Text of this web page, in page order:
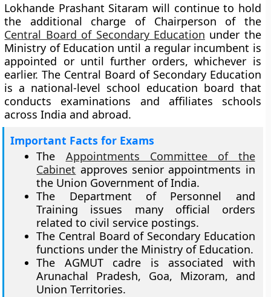
Lokhande Prashant Sitaram will continue to hold
the additional charge of Chairperson of the
Central Board of Secondary Education under the
Ministry of Education until a regular incumbent is
appointed or until further orders, whichever is
earlier. The Central Board of Secondary Education
is a national-level school education board that
conducts examinations and affiliates schools
across India and abroad.
Important Facts for Exams
The Appointments Committee of the
Cabinet approves senior appointments in
the Union Government of India.
The Department of Personnel and
Training issues many official orders
related to civil service postings.
The Central Board of Secondary Education
functions under the Ministry of Education.
The AGMUT cadre is associated with
Arunachal Pradesh, Goa, Mizoram, and
Union Territories.